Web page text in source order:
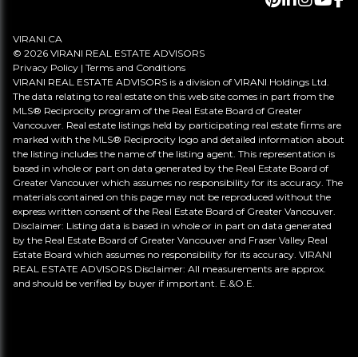
VIRANI.CA
© 2026 VIRANI REAL ESTATE ADVISORS
Privacy Policy | Terms and Conditions
VIRANI REAL ESTATE ADVISORS is a division of VIRANI Holdings Ltd.
The data relating to real estate on this web site comes in part from the
MLS® Reciprocity program of the Real Estate Board of Greater
Vancouver. Real estate listings held by participating real estate firms are
marked with the MLS® Reciprocity logo and detailed information about
the listing includes the name of the listing agent. This representation is
based in whole or part on data generated by the Real Estate Board of
Greater Vancouver which assumes no responsibility for its accuracy. The
materials contained on this page may not be reproduced without the
express written consent of the Real Estate Board of Greater Vancouver.
Disclaimer: Listing data is based in whole or in part on data generated
by the Real Estate Board of Greater Vancouver and Fraser Valley Real
Estate Board which assumes no responsibility for its accuracy. VIRANI
REAL ESTATE ADVISORS Disclaimer: All measurements are approx.
and should be verified by buyer if important. E.&O.E.